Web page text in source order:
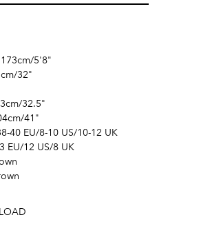
173cm/5'8"
32"
32.5"
41"
40 EU/8-10 US/10-12 UK
EU/12 US/8 UK